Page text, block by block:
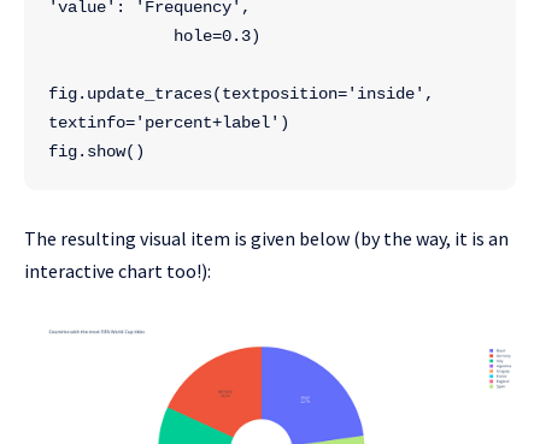
'value': 'Frequency',
             hole=0.3)
fig.update_traces(textposition='inside',
textinfo='percent+label')
fig.show()
The resulting visual item is given below (by the way, it is an
interactive chart too!):